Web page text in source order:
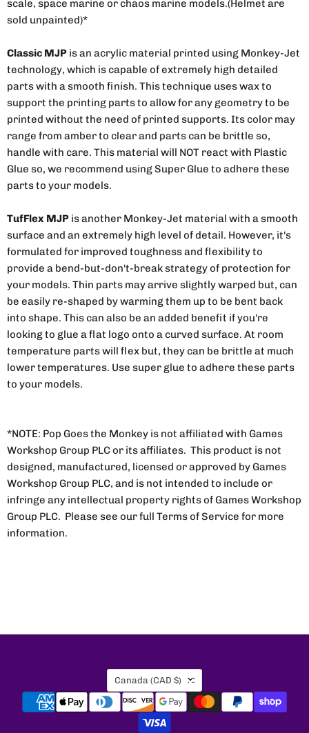
scale, space marine or chaos marine models.(Helmet are
sold unpainted)*
Classic MJP is an acrylic material printed using Monkey-Jet
technology, which is capable of extremely high detailed
parts with a smooth finish. This technique uses wax to
support the printing parts to allow for any geometry to be
printed without the need of printed supports. Its color may
range from amber to clear and parts can be brittle so,
handle with care. This material will NOT react with Plastic
Glue so, we recommend using Super Glue to adhere these
parts to your models.
TufFlex MJP is another Monkey-Jet material with a smooth
surface and an extremely high level of detail. However, it's
formulated for improved toughness and flexibility to
provide a bend-but-don't-break strategy of protection for
your models. Thin parts may arrive slightly warped but, can
be easily re-shaped by warming them up to be bent back
into shape. This can also be an added benefit if you're
looking to glue a flat logo onto a curved surface. At room
temperature parts will flex but, they can be brittle at much
lower temperatures. Use super glue to adhere these parts
to your models.
*NOTE: Pop Goes the Monkey is not affiliated with Games
Workshop Group PLC or its affiliates. This product is not
designed, manufactured, licensed or approved by Games
Workshop Group PLC, and is not intended to include or
infringe any intellectual property rights of Games Workshop
Group PLC. Please see our full Terms of Service for more
information.
Country
Canada (CAD $)